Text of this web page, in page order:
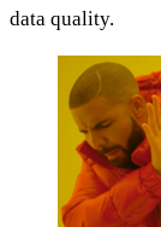
data quality.